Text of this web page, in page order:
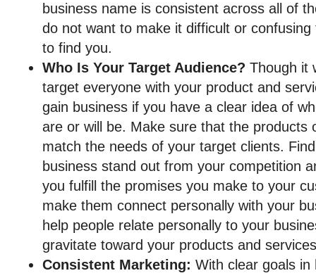
business name is consistent across all of
do not want to make it difficult or
to find you.
Who Is Your Target Audience? Though it
target everyone with your product and
gain business if you have a clear idea of
are or will be. Make sure that the products
match the needs of your target clients.
business stand out from your competition
you fulfill the promises you make to your
make them connect personally with your
help people relate personally to your
gravitate toward your products and
Consistent Marketing: With clear goals